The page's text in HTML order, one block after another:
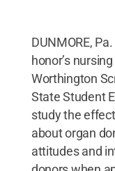
DUNMORE,
honor’s
Worthington
State Student
study the
about organ
attitudes and